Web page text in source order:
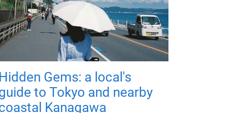
Gems: a local's
to Tokyo and nearby
Kanagawa